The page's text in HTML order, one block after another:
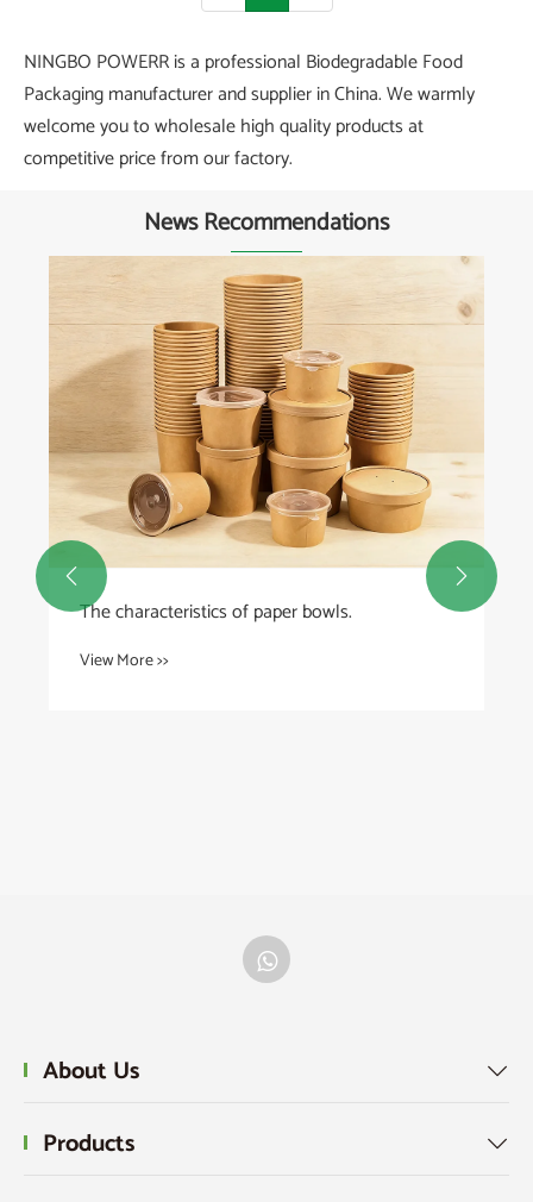
NINGBO POWERR is a professional Biodegradable Food
Packaging manufacturer and supplier in China. We warmly
welcome you to wholesale high quality products at
competitive price from our factory.
News Recommendations
The characteristics of paper bowls.
View More >>
 
About Us 
Products 